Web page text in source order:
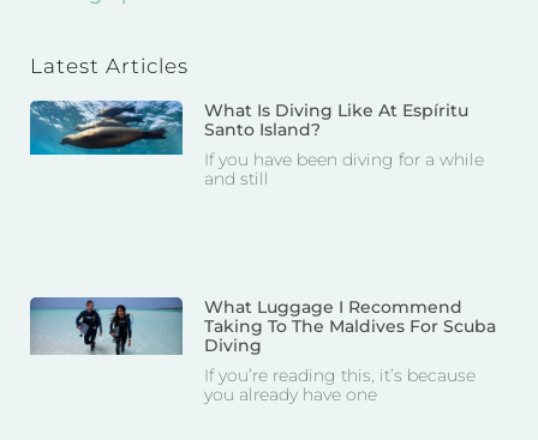
Latest Articles
What Is Diving Like At Espíritu
Santo Island?
If you have been diving for a while
and still
What Luggage I Recommend
Taking To The Maldives For Scuba
Diving
If you’re reading this, it’s because
you already have one